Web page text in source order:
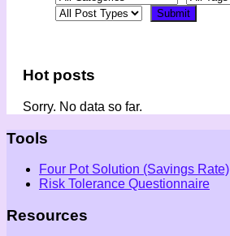
Hot posts
Sorry. No data so far.
Tools
Four Pot Solution (Savings Rate)
Risk Tolerance Questionnaire
Resources